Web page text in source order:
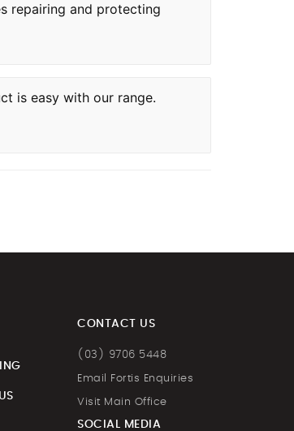
repairing and protecting
is easy with our range.
CONTACT US
(03) 9706 5448
Email Fortis Enquiries
Visit Main Office
SOCIAL MEDIA